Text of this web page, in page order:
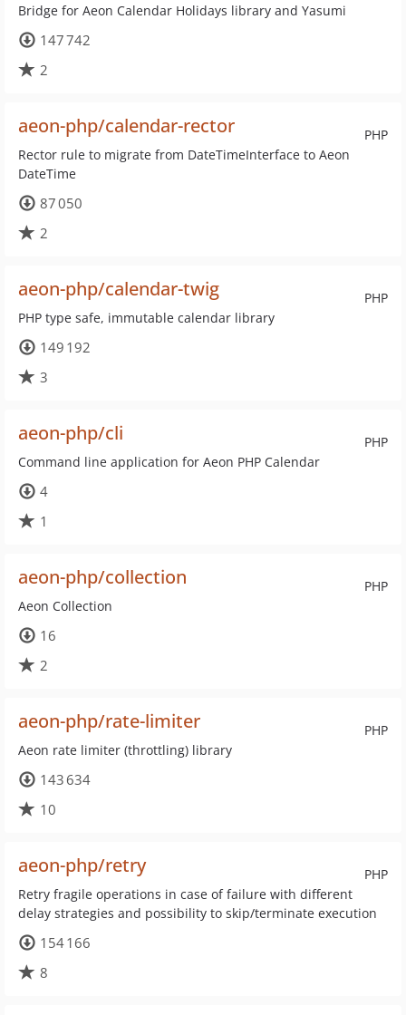
Bridge for Aeon Calendar Holidays library and Yasumi
147 742
2
PHP
aeon-php/calendar-rector
Rector rule to migrate from DateTimeInterface to Aeon
DateTime
87 050
2
PHP
aeon-php/calendar-twig
PHP type safe, immutable calendar library
149 192
3
PHP
aeon-php/cli
Command line application for Aeon PHP Calendar
4
1
PHP
aeon-php/collection
Aeon Collection
16
2
PHP
aeon-php/rate-limiter
Aeon rate limiter (throttling) library
143 634
10
PHP
aeon-php/retry
Retry fragile operations in case of failure with different
delay strategies and possibility to skip/terminate execution
154 166
8